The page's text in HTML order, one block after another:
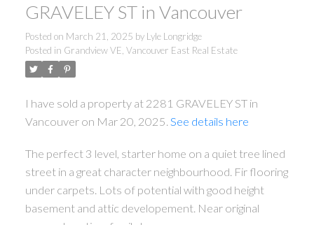
GRAVELEY ST in Vancouver
Posted on March 21, 2025 by Lyle Longridge
Posted in Grandview VE, Vancouver East Real Estate
I have sold a property at 2281 GRAVELEY ST in
Vancouver on Mar 20, 2025. See details here
The perfect 3 level, starter home on a quiet tree lined
street in a great character neighbourhood. Fir flooring
under carpets. Lots of potential with good height
basement and attic developement. Near original